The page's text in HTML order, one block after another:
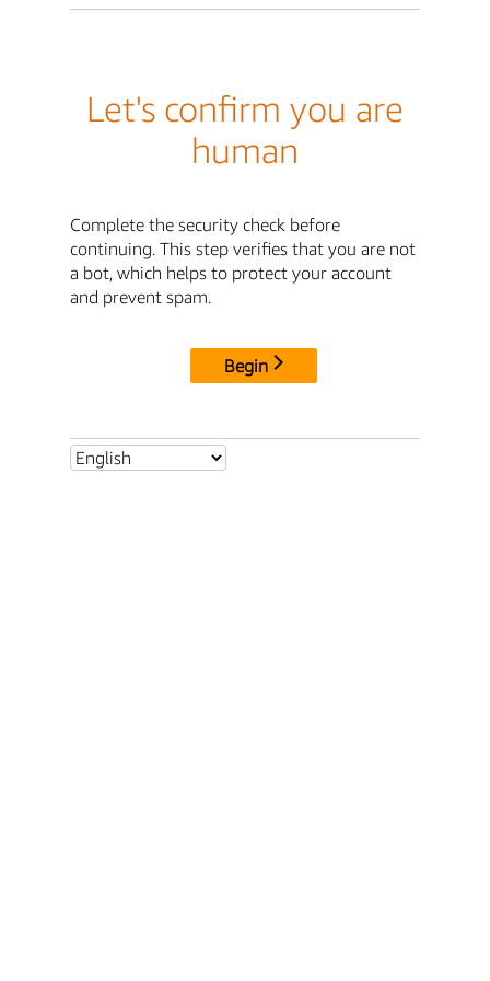
Let's confirm you are
human
Complete the security check before
continuing. This step verifies that you are not
a bot, which helps to protect your account
and prevent spam.
Begin